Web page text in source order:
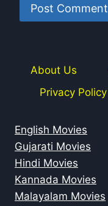
About Us
Privacy Policy
English Movies
Gujarati Movies
Hindi Movies
Kannada Movies
Malayalam Movies